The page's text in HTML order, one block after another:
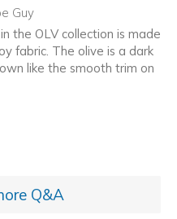
Guy
the OLV collection is made
fabric. The olive is a dark
like the smooth trim on
Q&A